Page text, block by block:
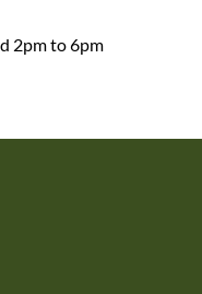
2pm to 6pm